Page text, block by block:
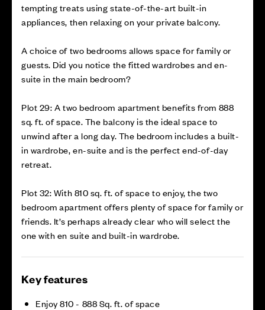
tempting treats using state-of-the-art built-in
appliances, then relaxing on your private balcony.
A choice of two bedrooms allows space for family or
guests. Did you notice the fitted wardrobes and en-
suite in the main bedroom?
Plot 29: A two bedroom apartment benefits from 888
sq. ft. of space. The balcony is the ideal space to
unwind after a long day. The bedroom includes a built-
in wardrobe, en-suite and is the perfect end-of-day
retreat.
Plot 32: With 810 sq. ft. of space to enjoy, the two
bedroom apartment offers plenty of space for family or
friends. It’s perhaps already clear who will select the
one with en suite and built-in wardrobe.
Key features
Enjoy 810 - 888 Sq. ft. of space